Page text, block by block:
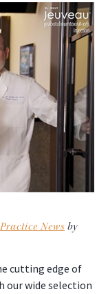
Practice News by
cutting edge of
our wide selection